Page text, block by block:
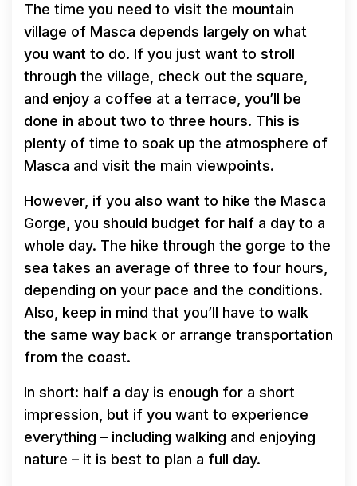
The time you need to visit the mountain
village of Masca depends largely on what
you want to do. If you just want to stroll
through the village, check out the square,
and enjoy a coffee at a terrace, you’ll be
done in about two to three hours. This is
plenty of time to soak up the atmosphere of
Masca and visit the main viewpoints.
However, if you also want to hike the Masca
Gorge, you should budget for half a day to a
whole day. The hike through the gorge to the
sea takes an average of three to four hours,
depending on your pace and the conditions.
Also, keep in mind that you’ll have to walk
the same way back or arrange transportation
from the coast.
In short: half a day is enough for a short
impression, but if you want to experience
everything – including walking and enjoying
nature – it is best to plan a full day.